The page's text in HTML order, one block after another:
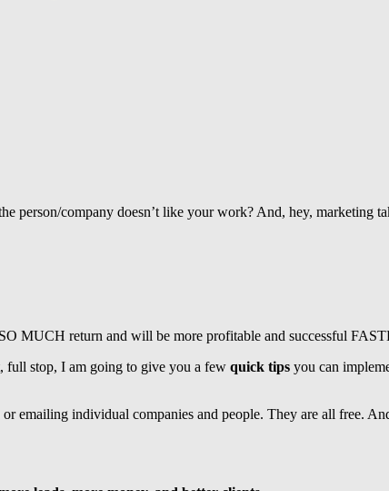
person/company doesn’t like your work? And, hey, marketing
MUCH return and will be more profitable and successful
full stop, I am going to give you a few quick tips you can
emailing individual companies and people. They are all free.